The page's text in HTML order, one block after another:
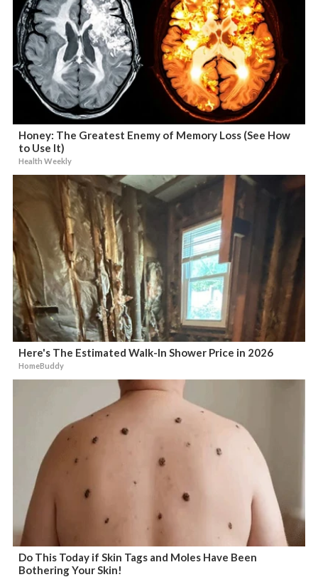
Honey: The Greatest Enemy of Memory Loss (See How
to Use It)
Health Weekly
Here's The Estimated Walk-In Shower Price in 2026
HomeBuddy
Do This Today if Skin Tags and Moles Have Been
Bothering Your Skin!